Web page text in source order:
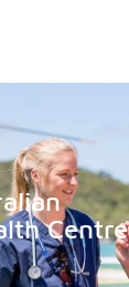
Centre